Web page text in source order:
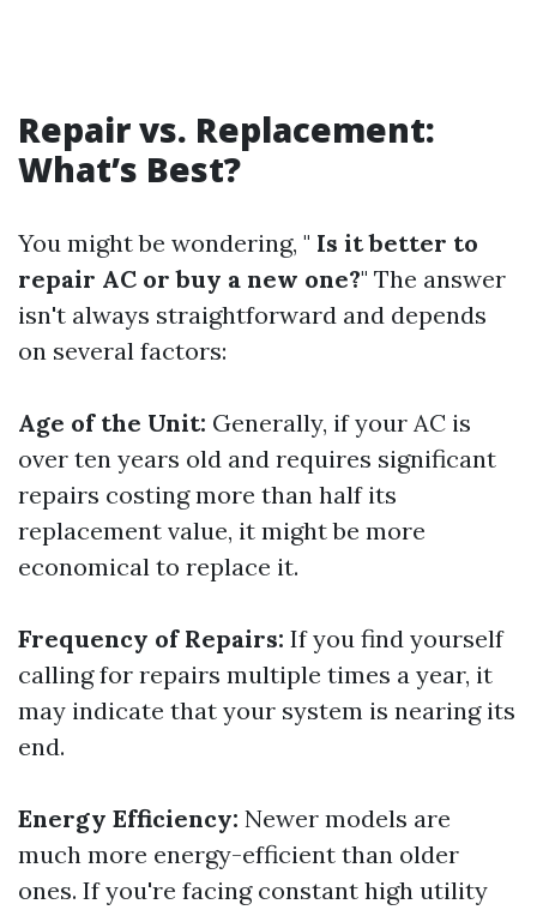
Repair vs. Replacement:
What’s Best?
You might be wondering, " Is it better to
repair AC or buy a new one?" The answer
isn't always straightforward and depends
on several factors:
Age of the Unit: Generally, if your AC is
over ten years old and requires significant
repairs costing more than half its
replacement value, it might be more
economical to replace it.
Frequency of Repairs: If you find yourself
calling for repairs multiple times a year, it
may indicate that your system is nearing its
end.
Energy Efficiency: Newer models are
much more energy-efficient than older
ones. If you're facing constant high utility